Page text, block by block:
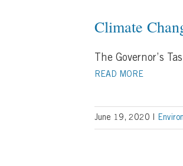
Climate
The Governor’s
READ MORE
June 19, 2020